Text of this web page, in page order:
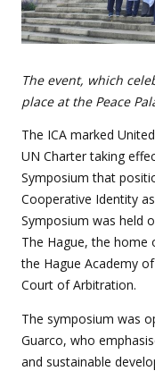
The event, which
place at the Peace
The ICA marked
UN Charter taking
Symposium that
Cooperative Identity
Symposium was held
The Hague, the home
the Hague Academy
Court of Arbitration.
The symposium was
Guarco, who
and sustainable